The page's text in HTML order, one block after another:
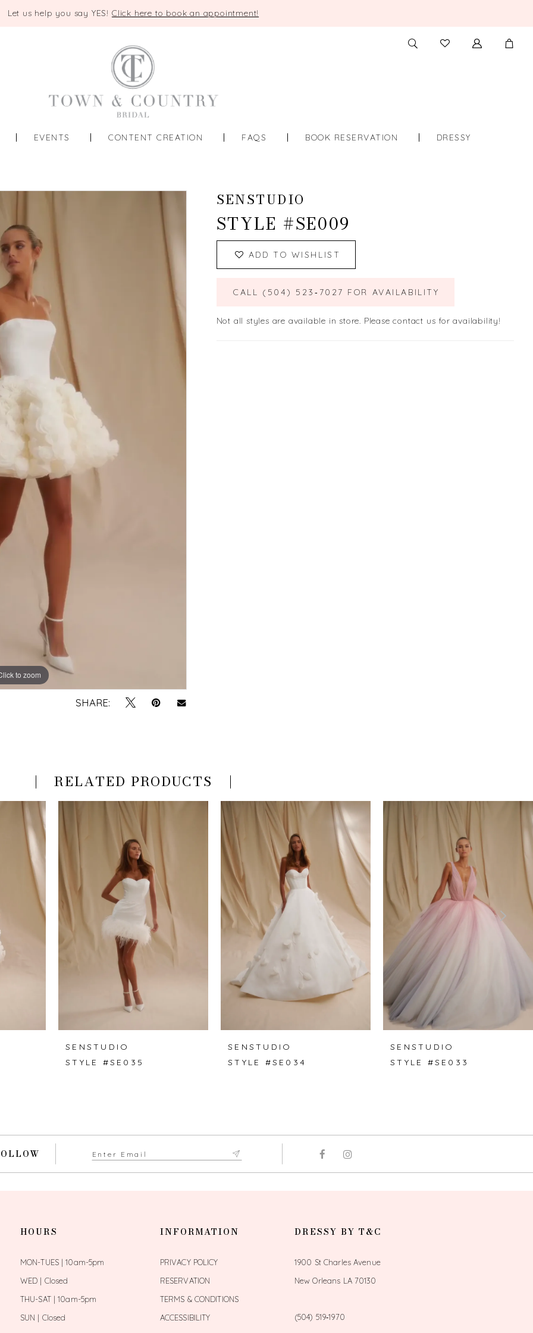
Let us help you say YES! Click here to book an appointment!
TOGGLE
SEARCH
CHECK
WISHLIST
EVENTS CONTENT CREATION FAQS BOOK RESERVATION DRESSY
to zoom
to zoom
SHARE:
SENSTUDIO
STYLE #SE009
ADD TO WISHLIST
CALL (504) 523‑7027 FOR AVAILABILITY
Not all styles are available in store. Please contact us for availability!
RELATED PRODUCTS
SENSTUDIO
STYLE #SE035
SENSTUDIO
STYLE #SE034
SENSTUDIO
STYLE #SE033
HOURS
MON-TUES | 10am-5pm
WED | Closed
THU-SAT | 10am-5pm
SUN | Closed
INFORMATION
PRIVACY POLICY
RESERVATION
TERMS & CONDITIONS
ACCESSIBILITY
DRESSY BY T&C
1900 St Charles Avenue
New Orleans LA 70130
(504) 519‑1970